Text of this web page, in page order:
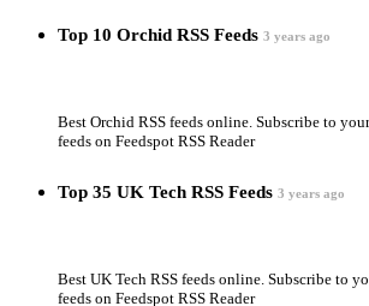
Top 10 Orchid RSS Feeds 3 years ago
Best Orchid RSS feeds online. Subscribe to
feeds on Feedspot RSS Reader
Top 35 UK Tech RSS Feeds 3 years ago
Best UK Tech RSS feeds online. Subscribe to
feeds on Feedspot RSS Reader